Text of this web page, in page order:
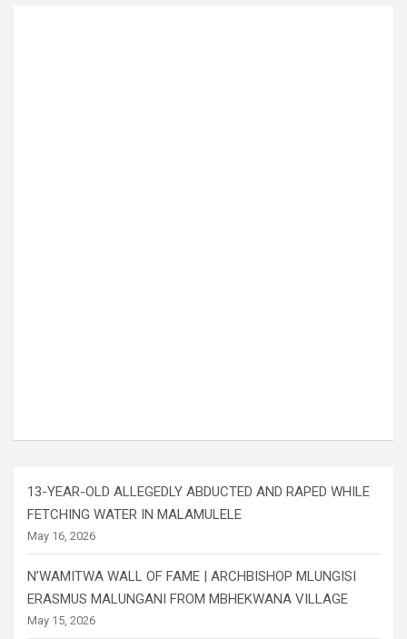
13-YEAR-OLD ALLEGEDLY ABDUCTED AND RAPED WHILE
FETCHING WATER IN MALAMULELE
May 16, 2026
N’WAMITWA WALL OF FAME | ARCHBISHOP MLUNGISI
ERASMUS MALUNGANI FROM MBHEKWANA VILLAGE
May 15, 2026